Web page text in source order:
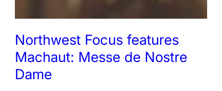
Northwest Focus features
Machaut: Messe de Nostre
Dame